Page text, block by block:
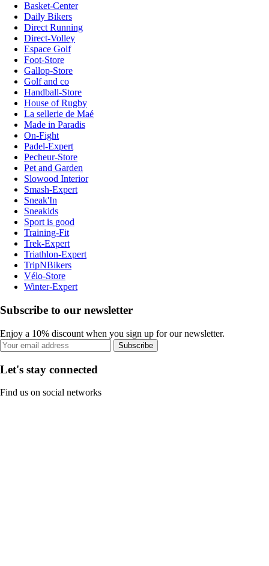
Basket-Center
Daily Bikers
Direct Running
Direct-Volley
Espace Golf
Foot-Store
Gallop-Store
Golf and co
Handball-Store
House of Rugby
La sellerie de Maé
Made in Paradis
On-Fight
Padel-Expert
Pecheur-Store
Pet and Garden
Slowood Interior
Smash-Expert
Sneak'In
Sneakids
Sport is good
Training-Fit
Trek-Expert
Triathlon-Expert
TripNBikers
Vélo-Store
Winter-Expert
Subscribe to our newsletter
Enjoy a 10% discount when you sign up for our newsletter.
Subscribe
Let's stay connected
Find us on social networks